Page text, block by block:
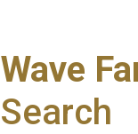
Wave
Search